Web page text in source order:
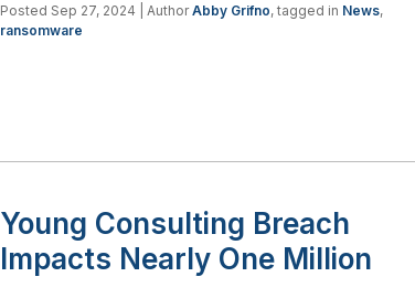
Posted Sep 27, 2024 | AuthorAbby Grifno, tagged in News,
ransomware
Young Consulting Breach
Impacts Nearly One Million